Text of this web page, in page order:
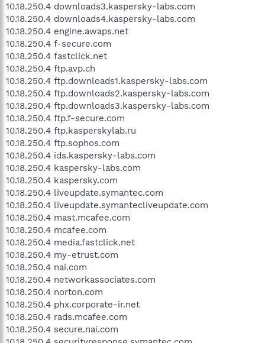
10.18.250.4 downloads3.kaspersky-labs.com
10.18.250.4 downloads4.kaspersky-labs.com
10.18.250.4 engine.awaps.net
10.18.250.4 f-secure.com
10.18.250.4 fastclick.net
10.18.250.4 ftp.avp.ch
10.18.250.4 ftp.downloads1.kaspersky-labs.com
10.18.250.4 ftp.downloads2.kaspersky-labs.com
10.18.250.4 ftp.downloads3.kaspersky-labs.com
10.18.250.4 ftp.f-secure.com
10.18.250.4 ftp.kasperskylab.ru
10.18.250.4 ftp.sophos.com
10.18.250.4 ids.kaspersky-labs.com
10.18.250.4 kaspersky-labs.com
10.18.250.4 kaspersky.com
10.18.250.4 liveupdate.symantec.com
10.18.250.4 liveupdate.symantecliveupdate.com
10.18.250.4 mast.mcafee.com
10.18.250.4 mcafee.com
10.18.250.4 media.fastclick.net
10.18.250.4 my-etrust.com
10.18.250.4 nai.com
10.18.250.4 networkassociates.com
10.18.250.4 norton.com
10.18.250.4 phx.corporate-ir.net
10.18.250.4 rads.mcafee.com
10.18.250.4 secure.nai.com